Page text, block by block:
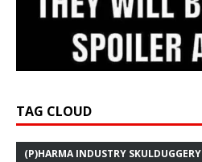
TAG CLOUD
(P)HARMA INDUSTRY SKULDUGGERY